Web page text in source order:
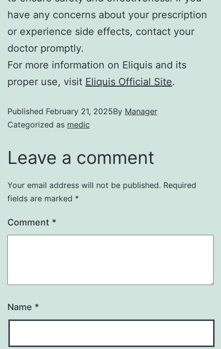
have any concerns about your prescription
or experience side effects, contact your
doctor promptly.
For more information on Eliquis and its
proper use, visit Eliquis Official Site.
Published February 21, 2025By Manager
Categorized as medic
Leave a comment
Your email address will not be published. Required
fields are marked *
Comment *
Name *